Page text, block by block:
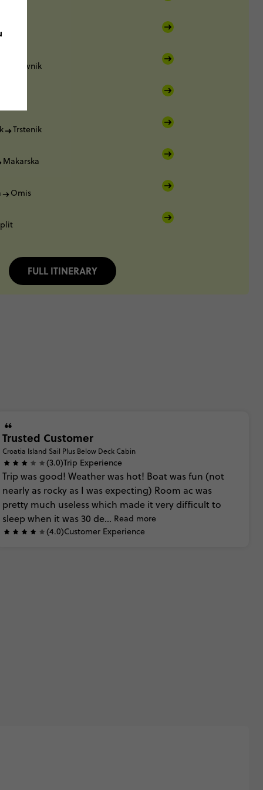
Dubrovnik
Trstenik
Makarska
Omis
FULL ITINERARY
Trusted Customer
Croatia Island Sail Plus Below Deck Cabin
(3.0)Trip Experience
Tripwasgood! Weatherwas hot! Boat wasfun (not
nearly as rocky as I wasexpecting) Room ac was
pretty much uselesswhich made it verydifficult to
sleepwhen it was 30 de... Read more
(4.0)Customer Experience